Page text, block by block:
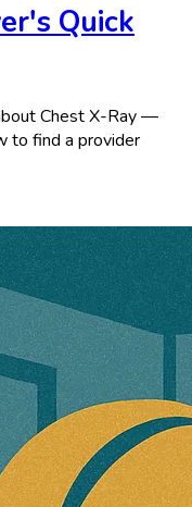
Quick
Chest X-Ray —
to find a provider